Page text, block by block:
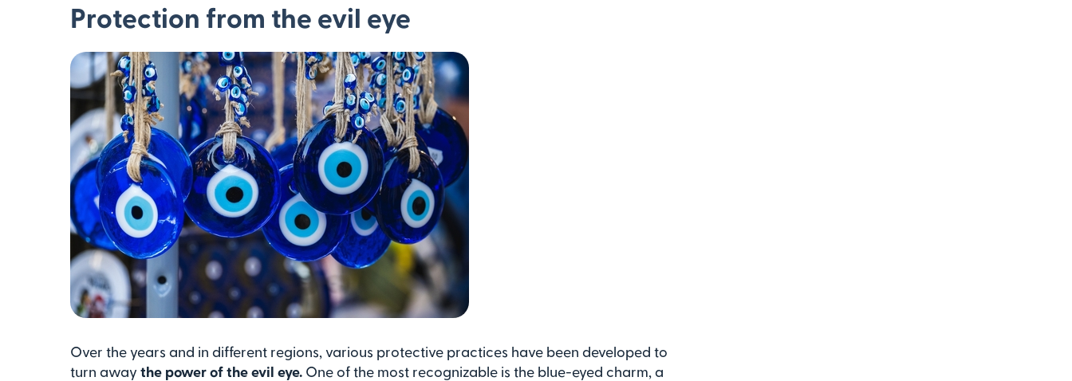
Protection from the evil eye
Over the years and in different regions, various protective practices have been developed to
turn away the power of the evil eye. One of the most recognizable is the blue-eyed charm, a